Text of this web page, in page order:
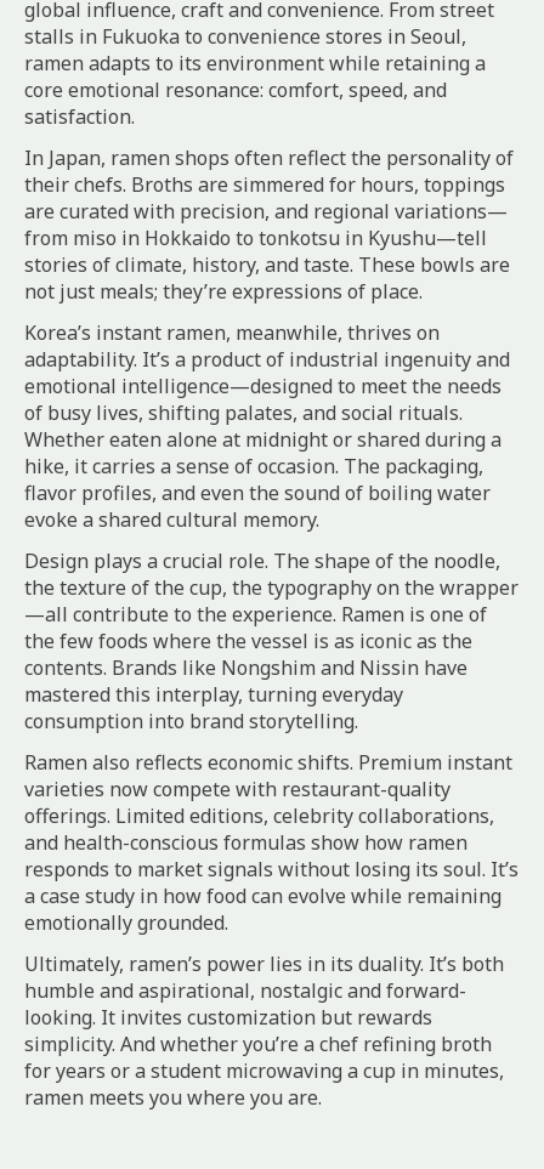
global influence, craft and convenience. From street
stalls in Fukuoka to convenience stores in Seoul,
ramen adapts to its environment while retaining a
core emotional resonance: comfort, speed, and
satisfaction.
In Japan, ramen shops often reflect the personality of
their chefs. Broths are simmered for hours, toppings
are curated with precision, and regional variations—
from miso in Hokkaido to tonkotsu in Kyushu—tell
stories of climate, history, and taste. These bowls are
not just meals; they’re expressions of place.
Korea’s instant ramen, meanwhile, thrives on
adaptability. It’s a product of industrial ingenuity and
emotional intelligence—designed to meet the needs
of busy lives, shifting palates, and social rituals.
Whether eaten alone at midnight or shared during a
hike, it carries a sense of occasion. The packaging,
flavor profiles, and even the sound of boiling water
evoke a shared cultural memory.
Design plays a crucial role. The shape of the noodle,
the texture of the cup, the typography on the wrapper
—all contribute to the experience. Ramen is one of
the few foods where the vessel is as iconic as the
contents. Brands like Nongshim and Nissin have
mastered this interplay, turning everyday
consumption into brand storytelling.
Ramen also reflects economic shifts. Premium instant
varieties now compete with restaurant-quality
offerings. Limited editions, celebrity collaborations,
and health-conscious formulas show how ramen
responds to market signals without losing its soul. It’s
a case study in how food can evolve while remaining
emotionally grounded.
Ultimately, ramen’s power lies in its duality. It’s both
humble and aspirational, nostalgic and forward-
looking. It invites customization but rewards
simplicity. And whether you’re a chef refining broth
for years or a student microwaving a cup in minutes,
ramen meets you where you are.